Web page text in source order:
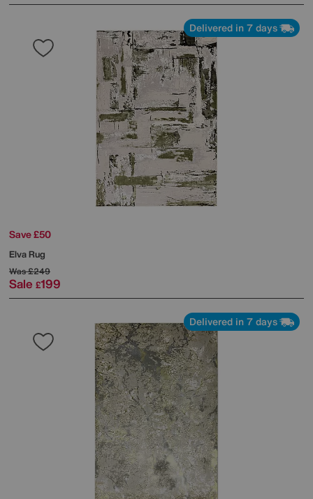
Delivered in 7 days
Save £50
Elva Rug
Was£249
Sale £199
Delivered in 7 days